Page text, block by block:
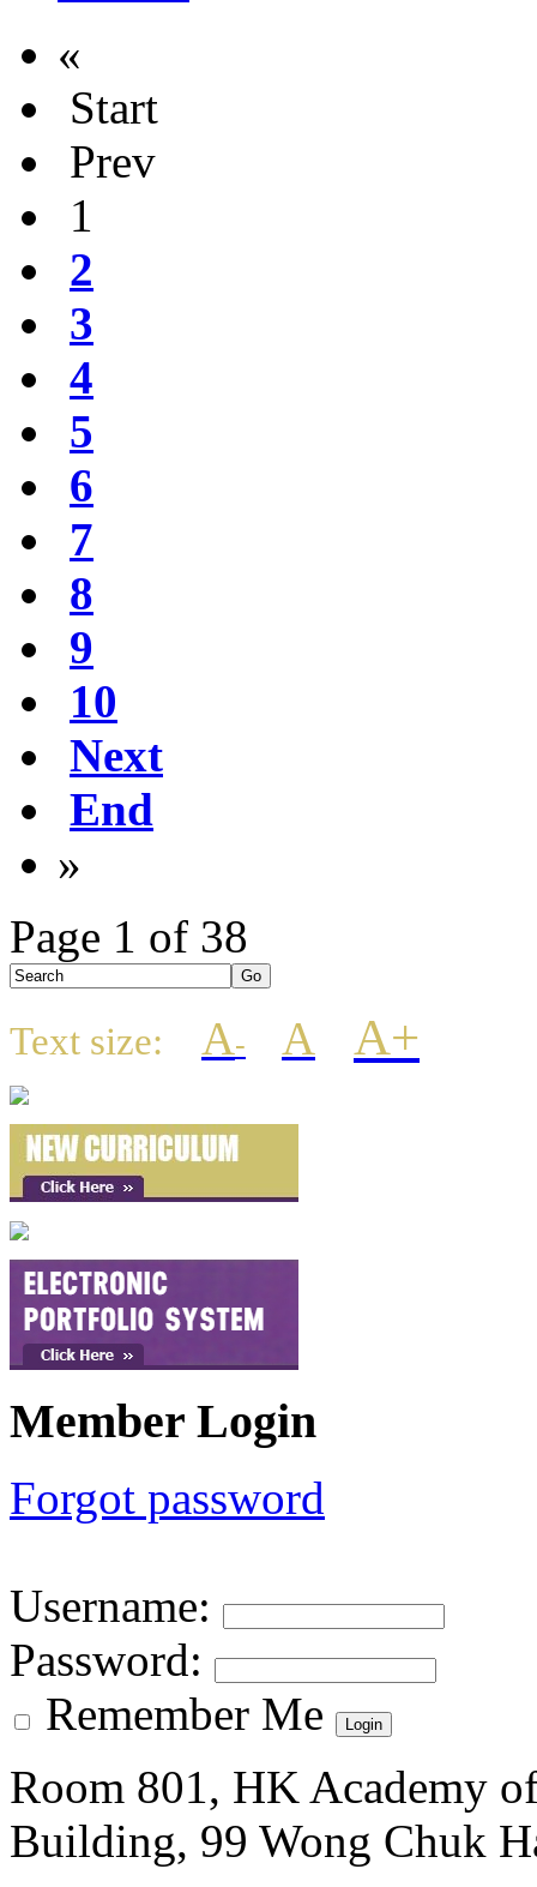
«
Start
Prev
1
2
3
4
5
6
7
8
9
10
Next
End
»
Page 1 of 38
Text size: A- A A+
Member Login
Forgot password
Username:
Password:
Remember Me
Room 801, HK Academy
Building, 99 Wong Chuk